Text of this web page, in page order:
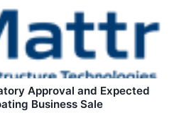
Approval and Expected
Business Sale